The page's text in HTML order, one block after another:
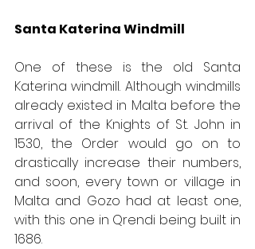
Santa Katerina Windmill
One of these is the old Santa
Katerina windmill. Although windmills
already existed in Malta before the
arrival of the Knights of St. John in
1530, the Order would go on to
drastically increase their numbers,
and soon, every town or village in
Malta and Gozo had at least one,
with this one in Qrendi being built in
1686.